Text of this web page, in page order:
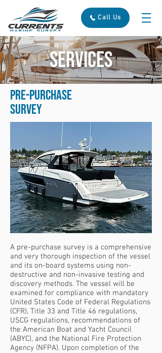
Call Us
SERVICES
Pre-purchase
Survey
A pre-purchase survey is a comprehensive
and very thorough inspection of the vessel
and its on-board systems using non-
destructive and non-invasive testing and
discovery methods. The vessel will be
examined for compliance with mandatory
United States Code of Federal Regulations
(CFR), Title 33 and Title 46 regulations,
USCG regulations, recommendations of
the American Boat and Yacht Council
(ABYC), and the National Fire Protection
Agency (NFPA). Upon completion of the